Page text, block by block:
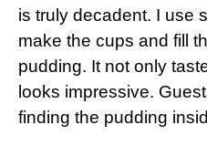
is truly decadent. I use
make the cups and fill
pudding. It not only
looks impressive.
finding the pudding